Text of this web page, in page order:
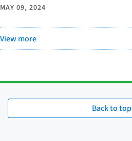
MAY 09, 2024
View more
Back to top